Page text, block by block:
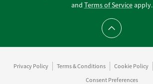
and Terms of Serviceapply.
Scroll to top
Privacy Policy Terms & Conditions Cookie Policy
Consent Preferences